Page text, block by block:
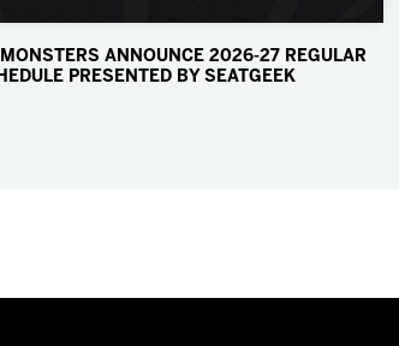
ANNOUNCE 2026-27 REGULAR
PRESENTED BY SEATGEEK